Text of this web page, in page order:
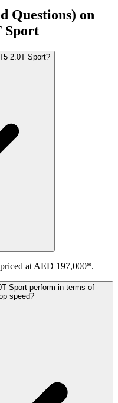
Questions) on
Sport
2.0T Sport?
at AED 197,000*.
Sport perform in terms of
speed?